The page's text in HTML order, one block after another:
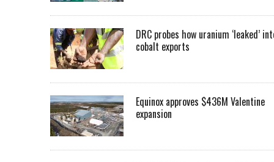
DRC probes how uranium ‘leaked’
cobalt exports
Equinox approves $436M Valentine
expansion